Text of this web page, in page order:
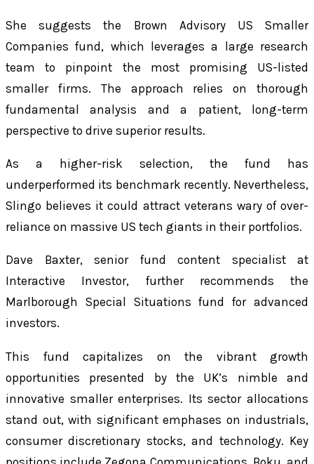
She suggests the Brown Advisory US Smaller
Companies fund, which leverages a large research
team to pinpoint the most promising US-listed
smaller firms. The approach relies on thorough
fundamental analysis and a patient, long-term
perspective to drive superior results.
As a higher-risk selection, the fund has
underperformed its benchmark recently. Nevertheless,
Slingo believes it could attract veterans wary of over-
reliance on massive US tech giants in their portfolios.
Dave Baxter, senior fund content specialist at
Interactive Investor, further recommends the
Marlborough Special Situations fund for advanced
investors.
This fund capitalizes on the vibrant growth
opportunities presented by the UK’s nimble and
innovative smaller enterprises. Its sector allocations
stand out, with significant emphases on industrials,
consumer discretionary stocks, and technology. Key